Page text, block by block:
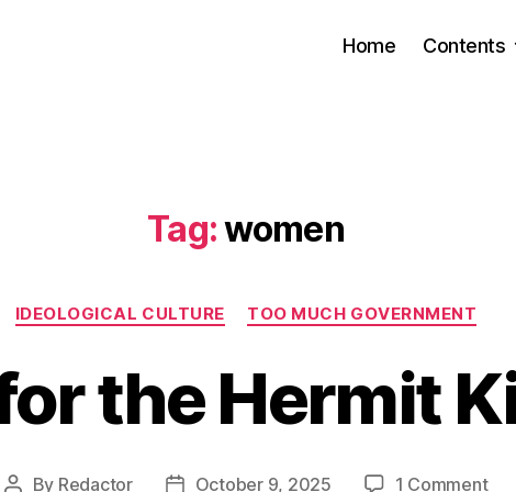
Home Contents
Tag:women
Categories
IDEOLOGICAL CULTURE TOO MUCH GOVERNMENT
the Hermit
Post
By Redactor
PostOctober 9, 2025 1 Commenton